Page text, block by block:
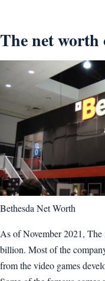
The net worth
Bethesda Net Worth
As of November 2021,
billion. Most of the
from the video games